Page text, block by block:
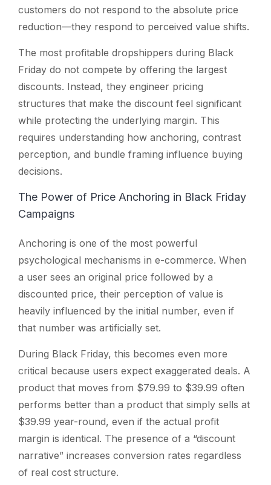
customers do not respond to the absolute price
reduction—they respond to perceived value shifts.
The most profitable dropshippers during Black
Friday do not compete by offering the largest
discounts. Instead, they engineer pricing
structures that make the discount feel significant
while protecting the underlying margin. This
requires understanding how anchoring, contrast
perception, and bundle framing influence buying
decisions.
The Power of Price Anchoring in Black Friday
Campaigns
Anchoring is one of the most powerful
psychological mechanisms in e-commerce. When
a user sees an original price followed by a
discounted price, their perception of value is
heavily influenced by the initial number, even if
that number was artificially set.
During Black Friday, this becomes even more
critical because users expect exaggerated deals. A
product that moves from $79.99 to $39.99 often
performs better than a product that simply sells at
$39.99 year-round, even if the actual profit
margin is identical. The presence of a “discount
narrative” increases conversion rates regardless
of real cost structure.